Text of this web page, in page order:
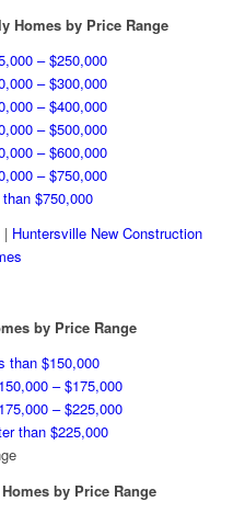
Homes by Price Range
– $250,000
– $300,000
– $400,000
– $500,000
– $600,000
– $750,000
$750,000
| Huntersville New Construction
by Price Range
than $150,000
– $175,000
– $225,000
than $225,000
by Price Range